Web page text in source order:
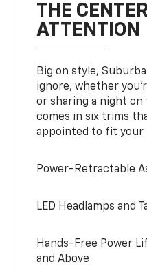
THE
ATTENTION
Big on style,
ignore, whether
or sharing a night
comes in six trims
appointed to fit your
Power-Retractable
LED Headlamps and
Hands-Free Power
and Above